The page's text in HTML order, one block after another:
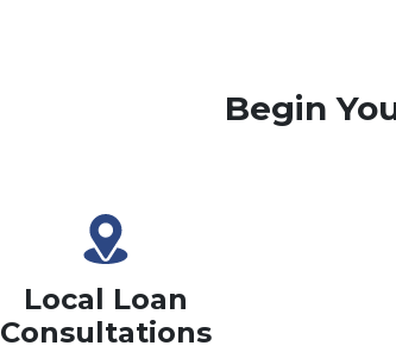
Begin
Local Loan
Consultations